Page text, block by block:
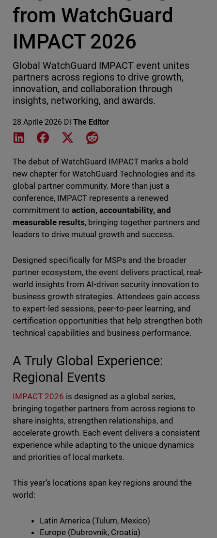
from WatchGuard
IMPACT 2026
Global WatchGuard IMPACT event unites
partners across regions to drive growth,
innovation, and collaboration through
insights, networking, and awards.
28 Aprile 2026 Di The Editor
Share on LinkedIn
Share on Facebook
Share on XShare on Reddit
The debut of WatchGuard IMPACT marks a bold
new chapter for WatchGuard Technologies and its
global partner community. More than just a
conference, IMPACT represents a renewed
commitment to action, accountability, and
measurable results, bringing together partners and
leaders to drive mutual growth and success.
Designed specifically for MSPs and the broader
partner ecosystem, the event delivers practical, real-
world insights from AI-driven security innovation to
business growth strategies. Attendees gain access
to expert-led sessions, peer-to-peer learning, and
certification opportunities that help strengthen both
technical capabilities and business performance.
A Truly Global Experience:
Regional Events
IMPACT 2026 is designed as a global series,
bringing together partners from across regions to
share insights, strengthen relationships, and
accelerate growth. Each event delivers a consistent
experience while adapting to the unique dynamics
and priorities of local markets.
This year’s locations span key regions around the
world:
Latin America (Tulum, Mexico)
Europe (Dubrovnik, Croatia)